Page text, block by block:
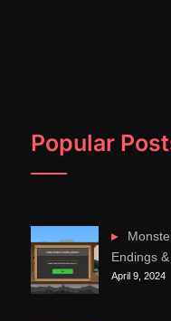
Popular
Endings
April 9, 2024